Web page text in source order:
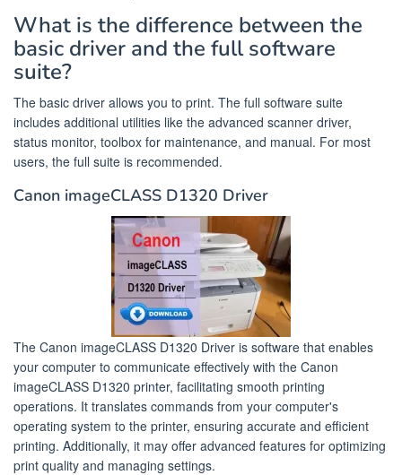
What is the difference between the
basic driver and the full software
suite?
The basic driver allows you to print. The full software suite
includes additional utilities like the advanced scanner driver,
status monitor, toolbox for maintenance, and manual. For most
users, the full suite is recommended.
Canon imageCLASS D1320 Driver
The Canon imageCLASS D1320 Driver is software that enables
your computer to communicate effectively with the Canon
imageCLASS D1320 printer, facilitating smooth printing
operations. It translates commands from your computer's
operating system to the printer, ensuring accurate and efficient
printing. Additionally, it may offer advanced features for optimizing
print quality and managing settings.